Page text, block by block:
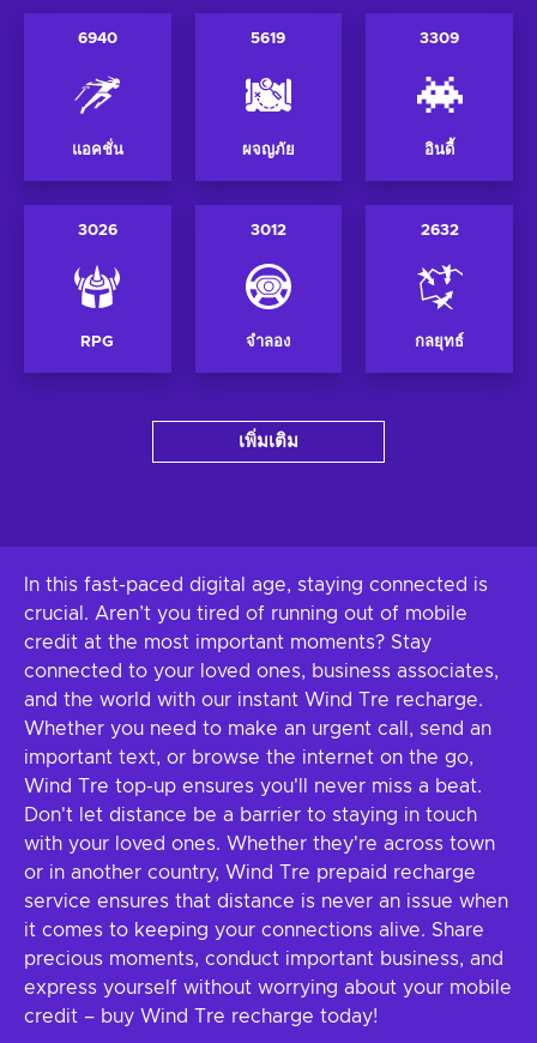
6940
แอคชั่น
5619
ผจญภัย
3309
อินดี้
3026
RPG
3012
จำลอง
2632
กลยุทธ์
เพิ่มเติม
In this fast-paced digital age, staying connected is
crucial. Aren’t you tired of running out of mobile
credit at the most important moments? Stay
connected to your loved ones, business associates,
and the world with our instant Wind Tre recharge.
Whether you need to make an urgent call, send an
important text, or browse the internet on the go,
Wind Tre top-up ensures you'll never miss a beat.
Don't let distance be a barrier to staying in touch
with your loved ones. Whether they're across town
or in another country, Wind Tre prepaid recharge
service ensures that distance is never an issue when
it comes to keeping your connections alive. Share
precious moments, conduct important business, and
express yourself without worrying about your mobile
credit – buy Wind Tre recharge today!